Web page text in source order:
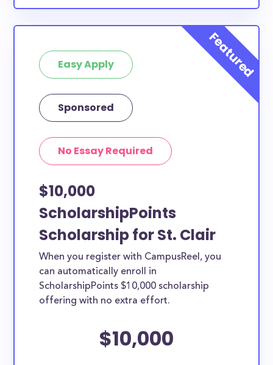
Easy Apply
Sponsored
No Essay Required
$10,000
ScholarshipPoints
Scholarship for St. Clair
When you register with CampusReel, you
can automatically enroll in
ScholarshipPoints $10,000 scholarship
offering with no extra effort.
$10,000